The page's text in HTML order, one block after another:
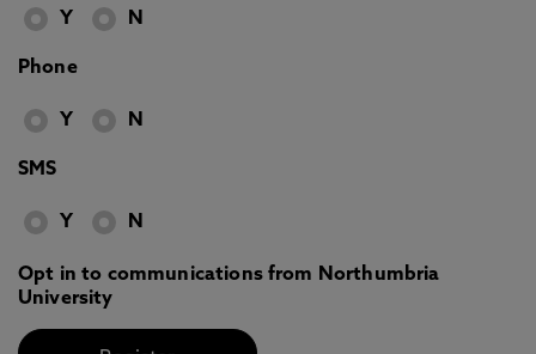
Y N
Phone
Y N
SMS
Y N
Opt in to communications from Northumbria
University